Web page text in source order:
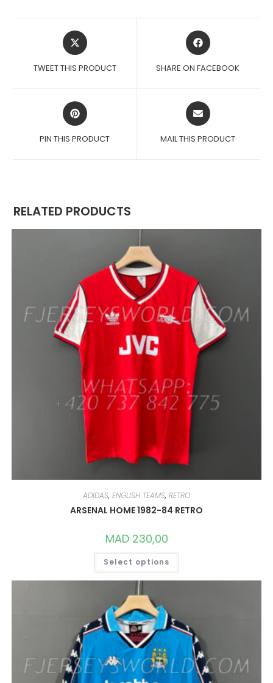
OPENS
IN
NEW
TWEET THIS PRODUCT
OPENS
IN
NEW
SHARE ON FACEBOOK
OPENS
IN
NEW
PIN THIS PRODUCT
OPENS
IN
NEW
MAIL THIS PRODUCT
RELATED PRODUCTS
ADIDAS, ENGLISH TEAMS, RETRO
ARSENAL HOME 1982-84 RETRO
MAD230,00
Select options
THIS
HAS
MULTIPLE
BE
CHOSEN
ON
THE
PRODUCT
PAGE